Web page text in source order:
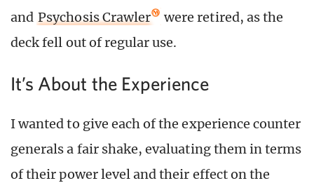
and Psychosis Crawler
were retired, as the
deck fell out of regular use.
It’s About the Experience
I wanted to give each of the experience counter
generals a fair shake, evaluating them in terms
of their power level and their effect on the